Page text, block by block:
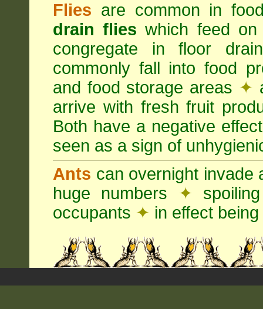
Flies are common in
drain flies which feed
congregate in floor
commonly fall into food
and food storage areas ✦
arrive with fresh fruit
Both have a negative
seen as a sign of
Ants can overnight invade
huge numbers ✦
occupants ✦ in effect